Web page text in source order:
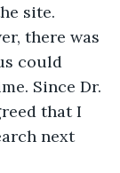
site.
there was
could
Since Dr.
that I
next